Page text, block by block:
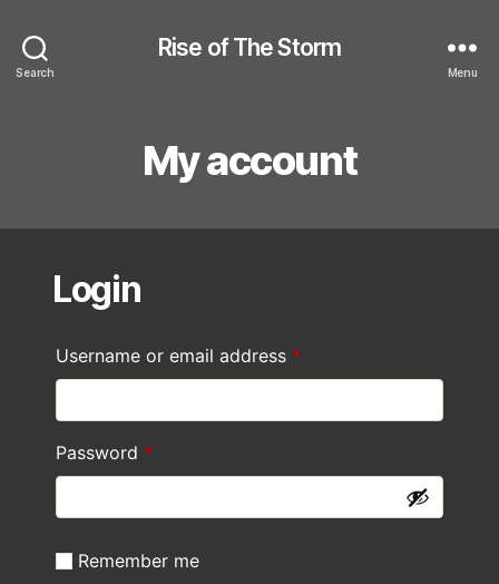
Search
Rise of The Storm
Menu
My account
Login
Username or email address *Required
Password *Required
Remember me